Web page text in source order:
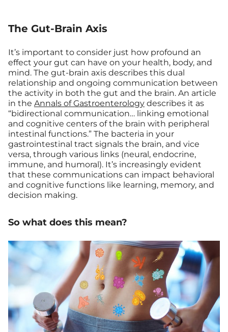
The Gut-Brain Axis
It’s important to consider just how profound an
effect your gut can have on your health, body, and
mind. The gut-brain axis describes this dual
relationship and ongoing communication between
the activity in both the gut and the brain. An article
in the Annals of Gastroenterology describes it as
“bidirectional communication… linking emotional
and cognitive centers of the brain with peripheral
intestinal functions.” The bacteria in your
gastrointestinal tract signals the brain, and vice
versa, through various links (neural, endocrine,
immune, and humoral). It’s increasingly evident
that these communications can impact behavioral
and cognitive functions like learning, memory, and
decision making.
So what does this mean?